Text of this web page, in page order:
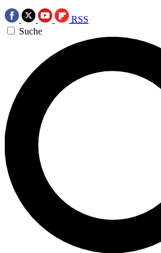
RSS
Suche